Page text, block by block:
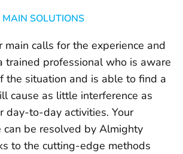
MAIN SOLUTIONS
calls for the experience and
trained professional who is aware
the situation and is able to find a
cause as little interference as
day-to-day activities. Your
can be resolved by Almighty
to the cutting-edge methods